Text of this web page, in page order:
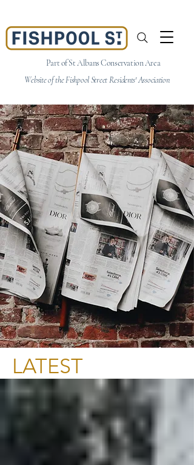
Part of St Albans Conservation Area
Website of the Fishpool Street Residents' Association
LATEST